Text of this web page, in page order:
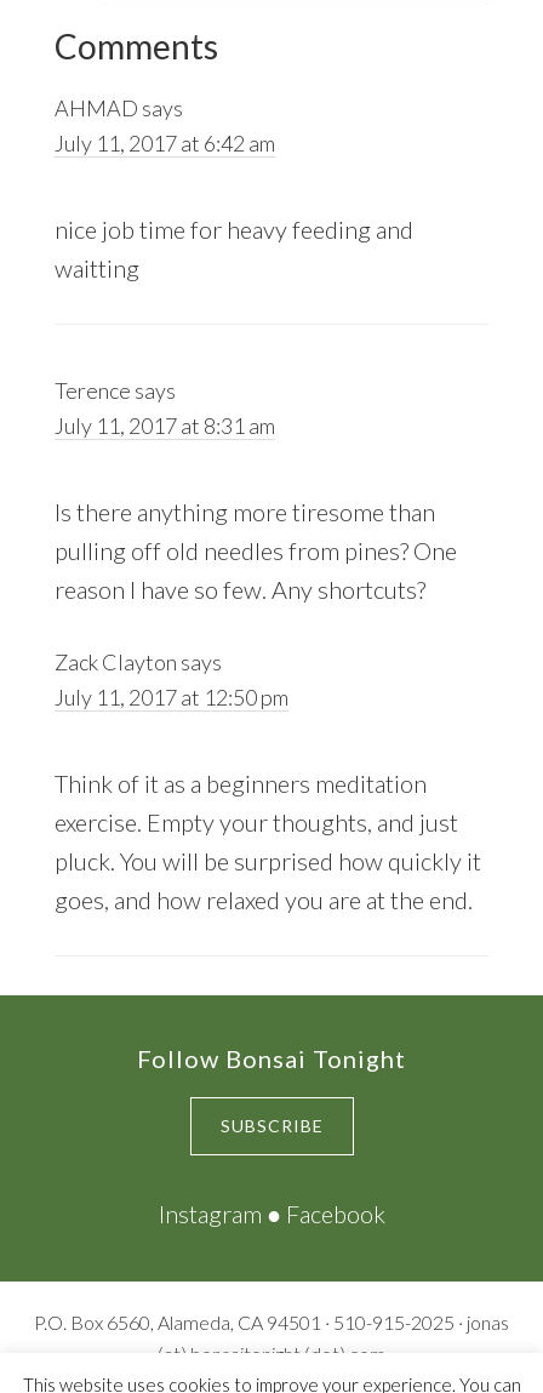
Reader
Interactions
Comments
AHMAD says
July 11, 2017 at 6:42 am
nice job time for heavy feeding and
waitting
Terence says
July 11, 2017 at 8:31 am
Is there anything more tiresome than
pulling off old needles from pines? One
reason I have so few. Any shortcuts?
Zack Clayton says
July 11, 2017 at 12:50 pm
Think of it as a beginners meditation
exercise. Empty your thoughts, and just
pluck. You will be surprised how quickly it
goes, and how relaxed you are at the end.
Follow Bonsai Tonight
SUBSCRIBE
Instagram ● Facebook
P.O. Box 6560, Alameda, CA 94501 · 510-915-2025 · jonas
(at) bonsaitonight (dot) com
© Copyright 2009-2026 Bonsai Tonight· All rights reserved ·
This website uses cookies to improve your experience. You can